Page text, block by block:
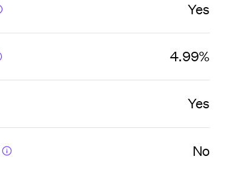
Yes
4.99%
Yes
No